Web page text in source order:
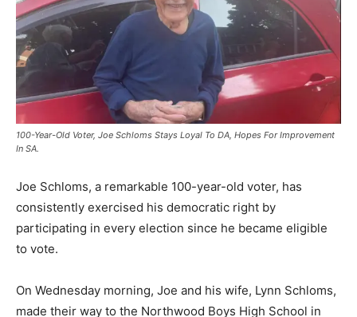
100-Year-Old Voter, Joe Schloms Stays Loyal To DA, Hopes For Improvement
In SA.
Joe Schloms, a remarkable 100-year-old voter, has
consistently exercised his democratic right by
participating in every election since he became eligible
to vote.
On Wednesday morning, Joe and his wife, Lynn Schloms,
made their way to the Northwood Boys High School in